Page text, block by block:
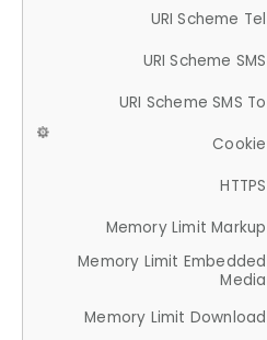
URI Scheme Tel
URI Scheme SMS
URI Scheme SMS To
Cookie
HTTPS
Memory Limit Markup
Memory Limit Embedded
Media
Memory Limit Download